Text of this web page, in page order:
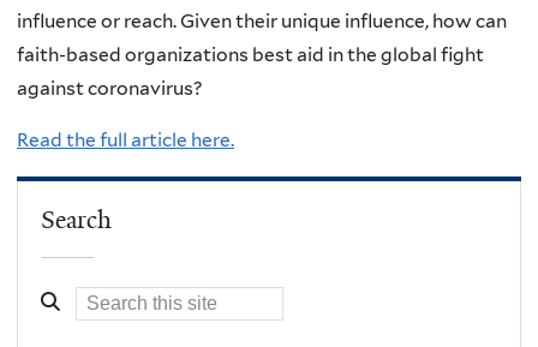
influence or reach. Given their unique influence, how can
faith-based organizations best aid in the global fight
against coronavirus?
Read the full article here.
Search